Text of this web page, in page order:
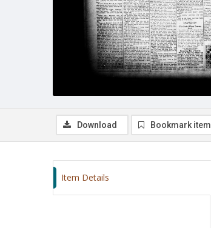
Download Bookmark item
Item Details